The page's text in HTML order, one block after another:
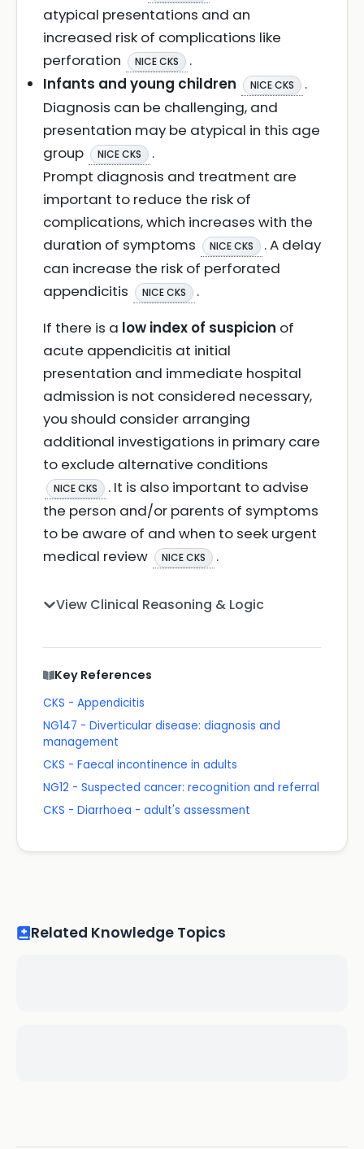
atypical presentations and an
increased risk of complications like
perforation
NICE CKS
.
Infants and young children
NICE CKS
.
Diagnosis can be challenging, and
presentation may be atypical in this age
group
NICE CKS
.
Prompt diagnosis and treatment are
important to reduce the risk of
complications, which increases with the
duration of symptoms
NICE CKS
. A delay
can increase the risk of perforated
appendicitis
NICE CKS
.
If there is a low index of suspicion of
acute appendicitis at initial
presentation and immediate hospital
admission is not considered necessary,
you should consider arranging
additional investigations in primary care
to exclude alternative conditions
NICE CKS
. It is also important to advise
the person and/or parents of symptoms
to be aware of and when to seek urgent
medical review
NICE CKS .
View Clinical Reasoning & Logic
Key References
CKS - Appendicitis
NG147 - Diverticular disease: diagnosis and
management
CKS - Faecal incontinence in adults
NG12 - Suspected cancer: recognition and referral
CKS - Diarrhoea - adult's assessment
Related Knowledge Topics